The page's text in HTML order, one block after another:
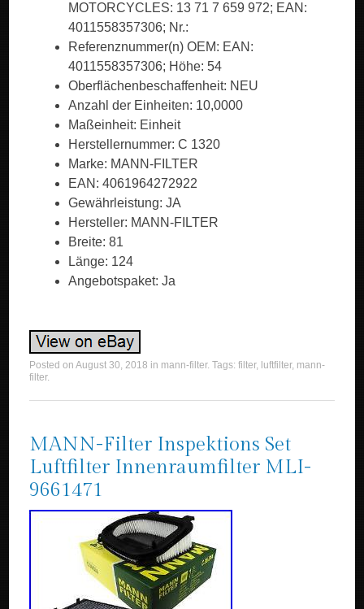
MOTORCYCLES: 13 71 7 659 972; EAN:
4011558357306; Nr.:
Referenznummer(n) OEM: EAN:
4011558357306; Höhe: 54
Oberflächenbeschaffenheit: NEU
Anzahl der Einheiten: 10,0000
Maßeinheit: Einheit
Herstellernummer: C 1320
Marke: MANN-FILTER
EAN: 4061964272922
Gewährleistung: JA
Hersteller: MANN-FILTER
Breite: 81
Länge: 124
Angebotspaket: Ja
Posted onAugust 30, 2018 in mann-filter. Tags:filter, luftfilter, mann-
filter.
MANN-Filter Inspektions Set
Luftfilter Innenraumfilter MLI-
9661471